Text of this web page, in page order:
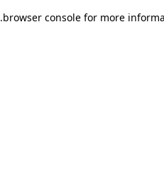
browser console for more
.